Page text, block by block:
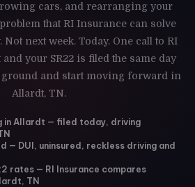
cars, and rearranging your
that RI Insurance can solve
next week. Today. One call to RI
your SR22 is filed the same day
and start moving forward in
Allardt, TN.
in Allardt — filed today, driving
— DUI, uninsured, reckless driving and
rates — RI Insurance compares
TN